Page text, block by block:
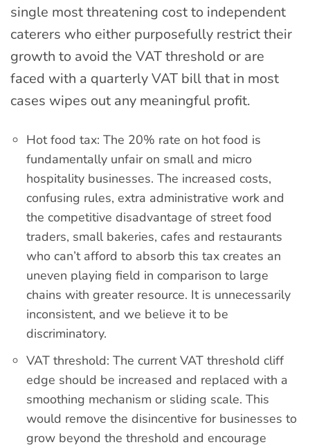
single most threatening cost to independent
caterers who either purposefully restrict their
growth to avoid the VAT threshold or are
faced with a quarterly VAT bill that in most
cases wipes out any meaningful profit.
Hot food tax: The 20% rate on hot food is
fundamentally unfair on small and micro
hospitality businesses. The increased costs,
confusing rules, extra administrative work and
the competitive disadvantage of street food
traders, small bakeries, cafes and restaurants
who can’t afford to absorb this tax creates an
uneven playing field in comparison to large
chains with greater resource. It is unnecessarily
inconsistent, and we believe it to be
discriminatory.
VAT threshold: The current VAT threshold cliff
edge should be increased and replaced with a
smoothing mechanism or sliding scale. This
would remove the disincentive for businesses to
grow beyond the threshold and encourage